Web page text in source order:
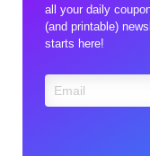
all your daily
(and printable)
starts here!